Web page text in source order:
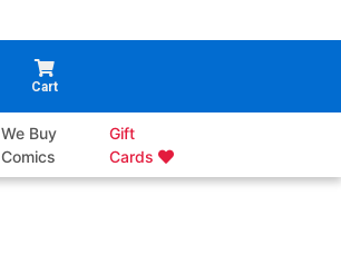
Cart
We Buy
Comics
Gift
Cards